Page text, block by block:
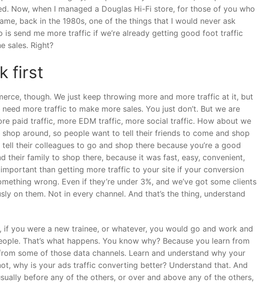
Now, when I managed a Douglas Hi-Fi store, for those of you who
back in the 1980s, one of the things that I would never ask
is send me more traffic if we’re already getting good foot traffic
sales. Right?
first
though. We just keep throwing more and more traffic at it, but
more traffic to make more sales. You just don’t. But we are
paid traffic, more EDM traffic, more social traffic. How about we
around, so people want to tell their friends to come and shop
their colleagues to go and shop there because you’re a good
their family to shop there, because it was fast, easy, convenient,
than getting more traffic to your site if your conversion
wrong. Even if they’re under 3%, and we’ve got some clients
on them. Not in every channel. And that’s the thing, understand
you were a new trainee, or whatever, you would go and work and
That’s what happens. You know why? Because you learn from
some of those data channels. Learn and understand why your
why is your ads traffic converting better? Understand that. And
before any of the others, or over and above any of the others,